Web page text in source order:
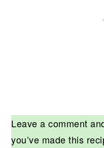
Leave a comment
you’ve made this